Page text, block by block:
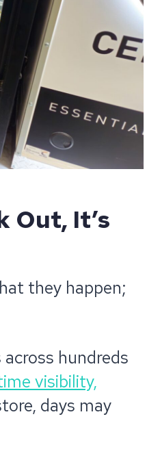
Out, It’s
they happen;
hundreds
visibility,
days may